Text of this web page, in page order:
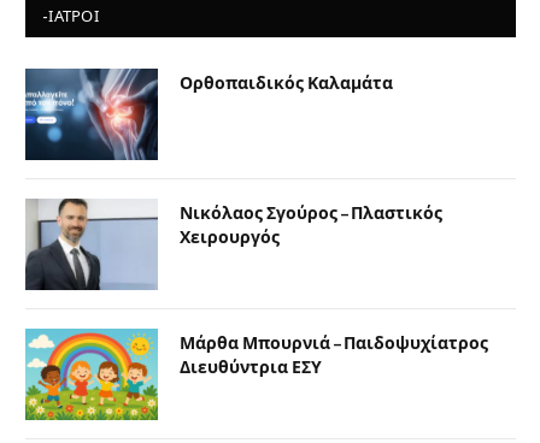
-ΙΑΤΡΟΙ
Ορθοπαιδικός Καλαμάτα
Νικόλαος Σγούρος – Πλαστικός
Χειρουργός
Μάρθα Μπουρνιά – Παιδοψυχίατρος
Διευθύντρια ΕΣΥ